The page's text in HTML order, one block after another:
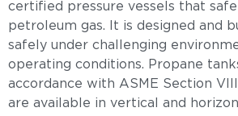
certified pressure vessels that
petroleum gas. It is designed and
safely under challenging
operating conditions. Propane
accordance with ASME Section
are available in vertical and